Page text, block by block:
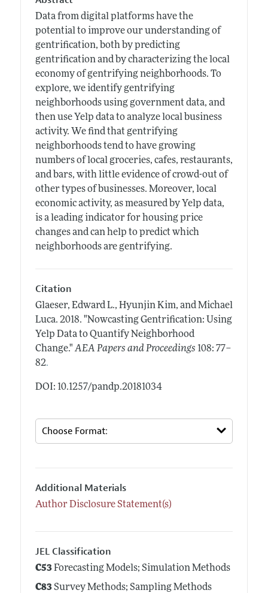
Data from digital platforms have the
potential to improve our understanding of
gentrification, both by predicting
gentrification and by characterizing the local
economy of gentrifying neighborhoods. To
explore, we identify gentrifying
neighborhoods using government data, and
then use Yelp data to analyze local business
activity. We find that gentrifying
neighborhoods tend to have growing
numbers of local groceries, cafes, restaurants,
and bars, with little evidence of crowd-out of
other types of businesses. Moreover, local
economic activity, as measured by Yelp data,
is a leading indicator for housing price
changes and can help to predict which
neighborhoods are gentrifying.
Citation
Glaeser, Edward L., Hyunjin Kim, and Michael
Luca. 2018. "Nowcasting Gentrification: Using
Yelp Data to Quantify Neighborhood
Change." AEA Papers and Proceedings 108: 77–
82.
DOI: 10.1257/pandp.20181034
Additional Materials
Author Disclosure Statement(s)
JEL Classification
C53Forecasting Models; Simulation Methods
C83Survey Methods; Sampling Methods